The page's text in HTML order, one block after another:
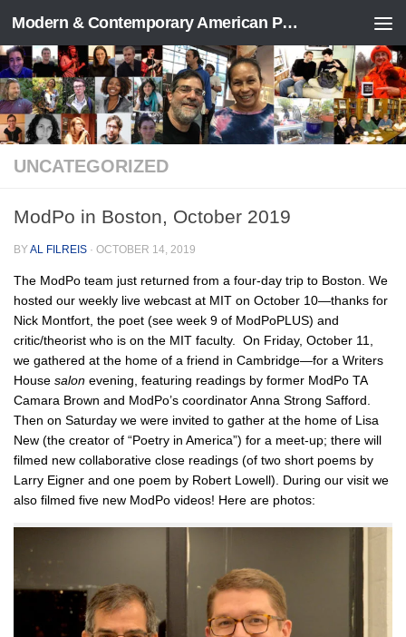
Skip to content Modern & Contemporary American Poetry (“ModPo”)
UNCATEGORIZED
ModPo in Boston, October 2019
BYAL FILREIS · OCTOBER 14, 2019
The ModPo team just returned from a four-day trip to Boston. We
hosted our weekly live webcast at MIT on October 10—thanks for
Nick Montfort, the poet (see week 9 of ModPoPLUS) and
critic/theorist who is on the MIT faculty. On Friday, October 11,
we gathered at the home of a friend in Cambridge—for a Writers
House salon evening, featuring readings by former ModPo TA
Camara Brown and ModPo’s coordinator Anna Strong Safford.
Then on Saturday we were invited to gather at the home of Lisa
New (the creator of “Poetry in America”) for a meet-up; there will
filmed new collaborative close readings (of two short poems by
Larry Eigner and one poem by Robert Lowell). During our visit we
also filmed five new ModPo videos! Here are photos: